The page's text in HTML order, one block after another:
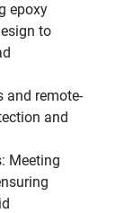
epoxy
to
and remote-
and
Meeting